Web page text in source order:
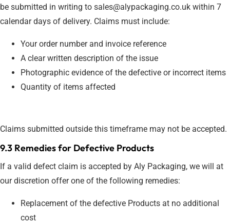
be submitted in writing to sales@alypackaging.co.uk within 7
calendar days of delivery. Claims must include:
Your order number and invoice reference
A clear written description of the issue
Photographic evidence of the defective or incorrect items
Quantity of items affected
Claims submitted outside this timeframe may not be accepted.
9.3 Remedies for Defective Products
If a valid defect claim is accepted by Aly Packaging, we will at
our discretion offer one of the following remedies:
Replacement of the defective Products at no additional
cost